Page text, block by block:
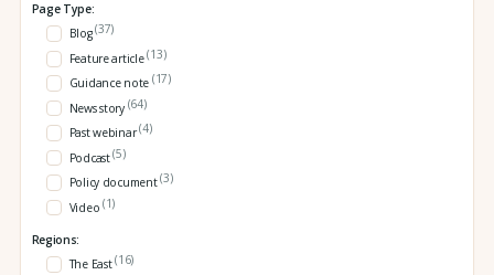
Page Type:
Blog(37)
Feature article(13)
Guidance note (17)
News story (64)
Past webinar(4)
Podcast(5)
Policy document(3)
Video (1)
Regions:
The East(16)